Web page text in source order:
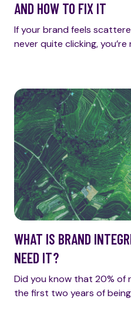
AND HOW TO FIX IT
If your brand feels
never quite clicking, you’re
WHAT IS BRAND
NEED IT?
Did you know that 20% of
the first two years of